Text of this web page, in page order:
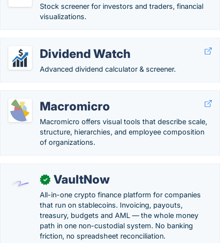
Stock screener for investors and traders, financial
visualizations.
Dividend Watch
Advanced dividend calculator & screener.
Macromicro
Macromicro offers visual tools that describe scale,
structure, hierarchies, and employee composition
of organizations.
✓ VaultNow
All-in-one crypto finance platform for companies
that run on stablecoins. Invoicing, payouts,
treasury, budgets and AML — the whole money
path in one non-custodial system. No banking
friction, no spreadsheet reconciliation.